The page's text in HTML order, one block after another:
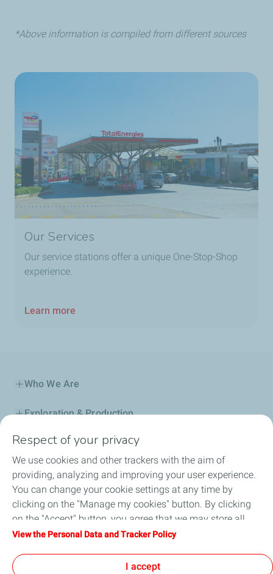
Reduced risk of tire blowout due to lower running
*Above information is compiled from different sources
Our Services
Our service stations offer a unique One-Stop-Shop
experience.
Learn more
Who We Are
Exploration & Production
Service Station
Automotive Lubricants
Business
TotalEnergies DAFA
Respect of your privacy
We use cookies and other trackers with the aim of
providing, analyzing and improving your user experience.
You can change your cookie settings at any time by
clicking on the "Manage my cookies" button. By clicking
on the "Accept" button, you agree that we may store all
cookies on your device. If you click on "Decline", only the
will be used. For more information, refer to the "Personal
View the Personal Data and Tracker Policy
I accept